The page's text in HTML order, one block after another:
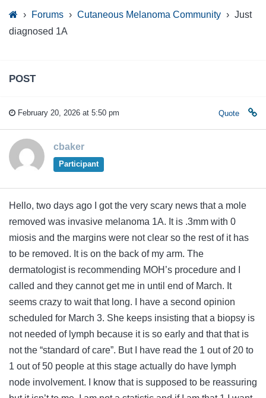
› Forums › Cutaneous Melanoma Community › Just
diagnosed 1A
POST
February 20, 2026 at 5:50 pm Quote
cbaker
Participant
Hello, two days ago I got the very scary news that a mole
removed was invasive melanoma 1A. It is .3mm with 0
miosis and the margins were not clear so the rest of it has
to be removed. It is on the back of my arm. The
dermatologist is recommending MOH’s procedure and I
called and they cannot get me in until end of March. It
seems crazy to wait that long. I have a second opinion
scheduled for March 3. She keeps insisting that a biopsy is
not needed of lymph because it is so early and that that is
not the “standard of care”. But I have read the 1 out of 20 to
1 out of 50 people at this stage actually do have lymph
node involvement. I know that is supposed to be reassuring